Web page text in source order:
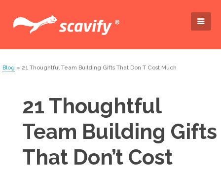
Blog » 21 Thoughtful Team Building Gifts That Don T Cost Much
21 Thoughtful
Team Building Gifts
That Don’t Cost